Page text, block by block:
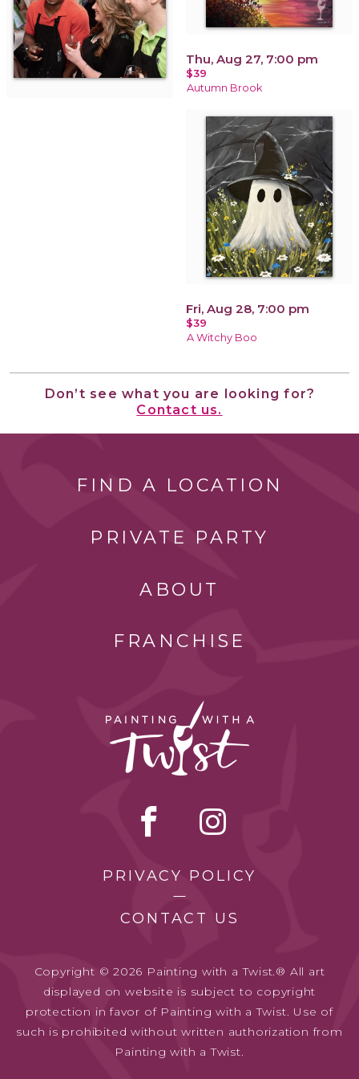
Thu, Aug 27, 7:00 pm
$39
Autumn Brook
Fri, Aug 28, 7:00 pm
$39
A Witchy Boo
Don’t see what you are looking for?
Contact us.
FIND A LOCATION
PRIVATE PARTY
ABOUT
FRANCHISE
PRIVACY POLICY
CONTACT US
Copyright © 2026 Painting with a Twist.® All art
displayed on website is subject to copyright
protection in favor of Painting with a Twist. Use of
such is prohibited without written authorization from
Painting with a Twist.